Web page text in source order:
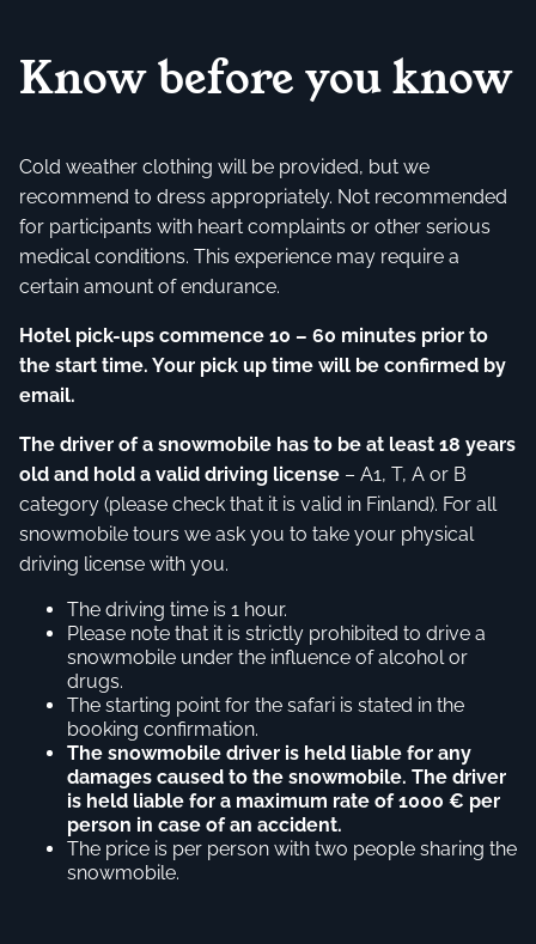
Know before you know
Cold weather clothing will be provided, but we
recommend to dress appropriately. Not recommended
for participants with heart complaints or other serious
medical conditions. This experience may require a
certain amount of endurance.
Hotel pick-ups commence 10 – 60 minutes prior to
the start time. Your pick up time will be confirmed by
email.
The driver of a snowmobile has to be at least 18 years
old and hold a valid driving license – A1, T, A or B
category (please check that it is valid in Finland). For all
snowmobile tours we ask you to take your physical
driving license with you.
The driving time is 1 hour.
Please note that it is strictly prohibited to drive a
snowmobile under the influence of alcohol or
drugs.
The starting point for the safari is stated in the
booking confirmation.
The snowmobile driver is held liable for any
damages caused to the snowmobile. The driver
is held liable for a maximum rate of 1000 € per
person in case of an accident.
The price is per person with two people sharing the
snowmobile.